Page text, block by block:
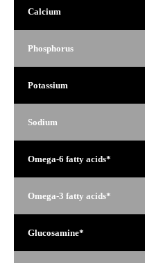
Calcium
Phosphorus
Potassium
Sodium
Omega-6 fatty acids*
Omega-3 fatty acids*
Glucosamine*